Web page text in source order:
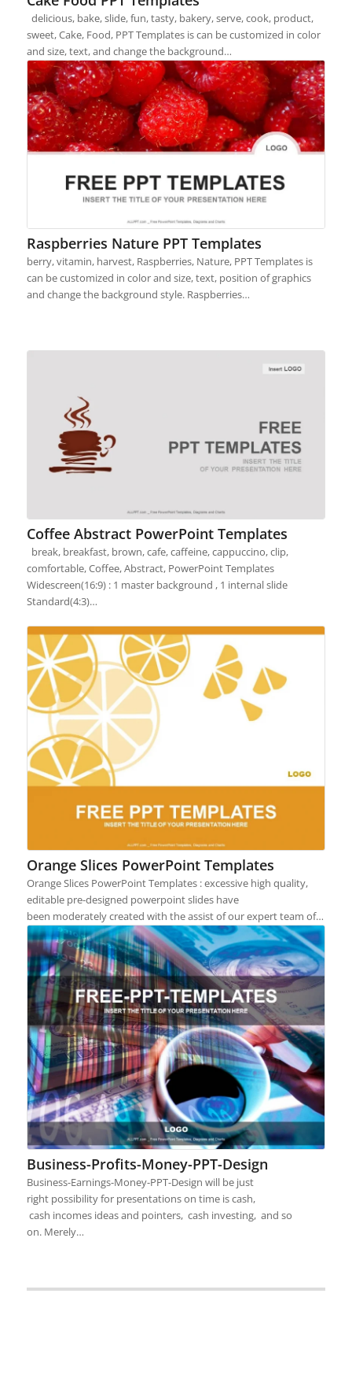
delicious, bake, slide, fun, tasty, bakery, serve, cook, product,
sweet, Cake, Food, PPT Templates is can be customized in color
and size, text, and change the background…
Raspberries Nature PPT Templates
berry, vitamin, harvest, Raspberries, Nature, PPT Templates is
can be customized in color and size, text, position of graphics
and change the background style. Raspberries…
Coffee Abstract PowerPoint Templates
break, breakfast, brown, cafe, caffeine, cappuccino, clip,
comfortable, Coffee, Abstract, PowerPoint Templates
Widescreen(16:9) : 1 master background , 1 internal slide
Standard(4:3)…
Orange Slices PowerPoint Templates
Orange Slices PowerPoint Templates : excessive high quality,
editable pre-designed powerpoint slides have
been moderately created with the assist of our expert team of…
Business-Profits-Money-PPT-Design
Business-Earnings-Money-PPT-Design will be just
right possibility for presentations on time is cash,
cash incomes ideas and pointers, cash investing, and so
on. Merely…